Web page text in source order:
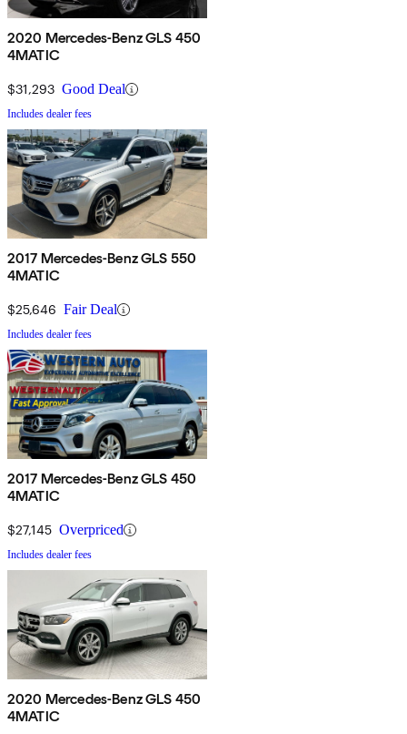
2020 Mercedes-Benz GLS 450
4MATIC
$31,293 Good Deal
Includes dealer fees
2017 Mercedes-Benz GLS 550
4MATIC
$25,646 Fair Deal
Includes dealer fees
2017 Mercedes-Benz GLS 450
4MATIC
$27,145 Overpriced
Includes dealer fees
2020 Mercedes-Benz GLS 450
4MATIC